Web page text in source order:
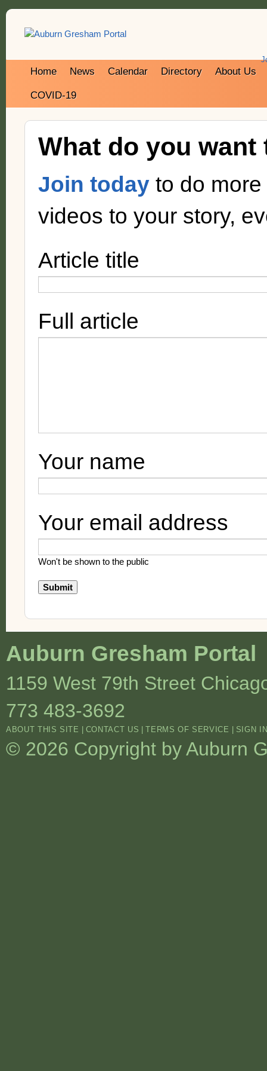
Home News Calendar Directory About Us
COVID-19
What do you want
Join today to do
videos to your story,
Article title
Full article
Your name
Your email address
Won't be shown to the public
Auburn Gresham Portal
1159 West 79th Street
773 483-3692
ABOUT THIS SITE CONTACT US |TERMS OF SERVICE SIGN
© 2026 Copyright by Auburn